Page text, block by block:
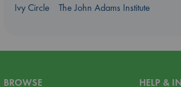
Ivy Circle
The John Adams Institute
BROWSE
HELP &